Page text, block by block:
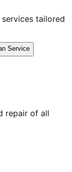
tailored
Service
repair of all